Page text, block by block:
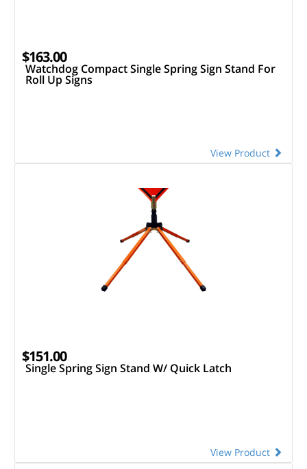
$163.00
Watchdog Compact Single Spring Sign Stand For
Roll Up Signs
View Product
$151.00
Single Spring Sign Stand W/ Quick Latch
View Product